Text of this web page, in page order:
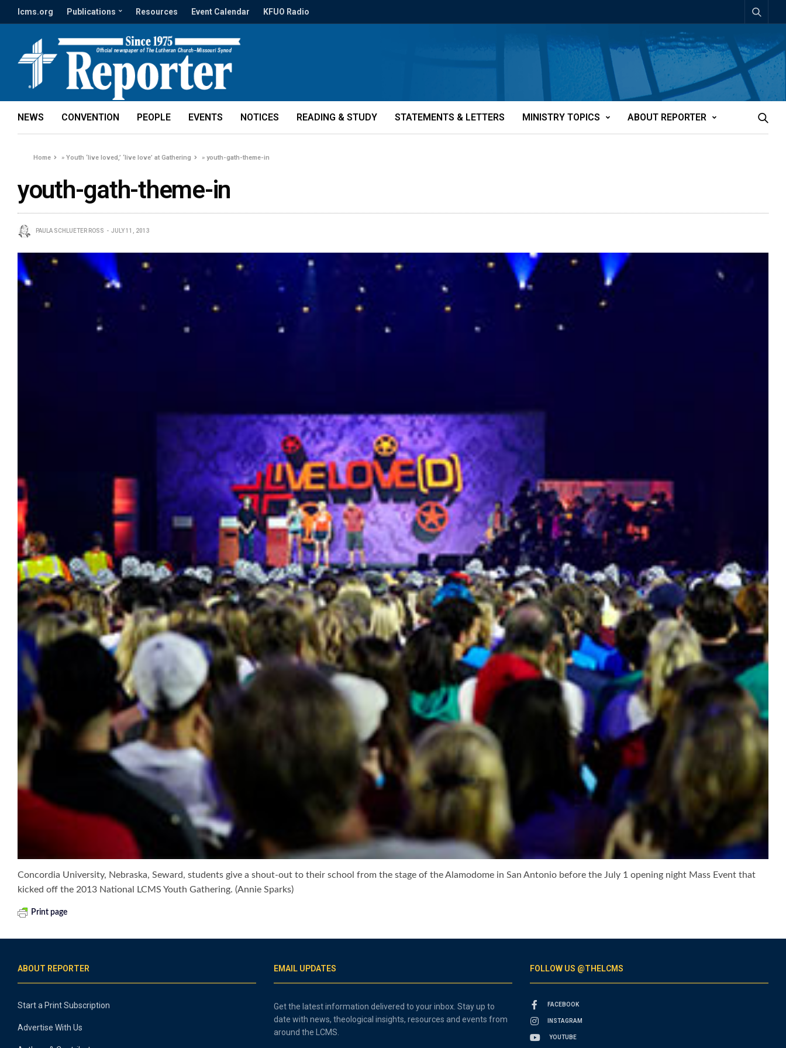
lcms.org Publications Resources Event Calendar KFUO Radio
NEWS CONVENTION PEOPLE EVENTS NOTICES READING & STUDY STATEMENTS & LETTERS MINISTRY TOPICS ABOUT REPORTER
Home »Youth ‘live loved,’ ‘live love’ at Gathering »youth-gath-theme-in
youth-gath-theme-in
PAULA SCHLUETER ROSS JULY 11, 2013
Concordia University, Nebraska, Seward, students give a shout-out to their school from the stage of the Alamodome in San Antonio before the July 1 opening night Mass Event that
kicked off the 2013 National LCMS Youth Gathering. (Annie Sparks)
Print page
ABOUT REPORTER
Start a Print Subscription
Advertise With Us
EMAIL UPDATES
Get the latest information delivered to your inbox. Stay up to
date with news, theological insights, resources and events from
around the LCMS.
FOLLOW US @THELCMS
FACEBOOK
INSTAGRAM
YOUTUBE